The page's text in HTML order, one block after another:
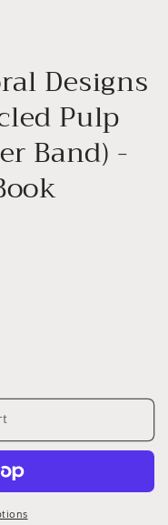
Designs
Pulp
Band) -